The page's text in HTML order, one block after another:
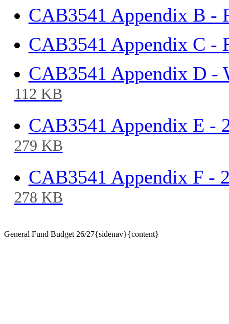
CAB3541 Appendix B -
CAB3541 Appendix C -
CAB3541 Appendix D -
112 KB
CAB3541 Appendix E -
279 KB
CAB3541 Appendix F -
278 KB
General Fund Budget 26/27{sidenav}{content}